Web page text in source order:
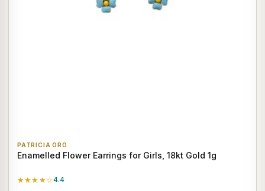
PATRICIA ORO
Enamelled Flower Earrings for Girls, 18kt Gold 1g
★★★★☆4.4